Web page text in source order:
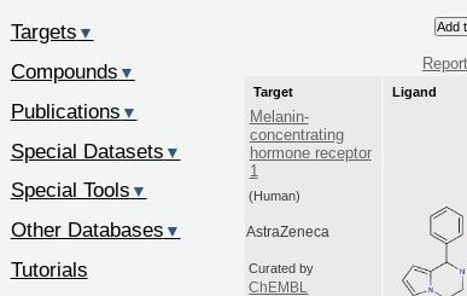
Target
Melanin-
concentrating
hormone receptor
1
(Human)
AstraZeneca
Curated by
ChEMBL
Ligand
Targets ▼
Compounds ▼
Publications ▼
Special Datasets ▼
Special Tools ▼
Other Databases ▼
Tutorials